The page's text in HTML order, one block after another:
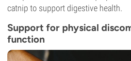
catnip to support digestive health.
Support for physical
function